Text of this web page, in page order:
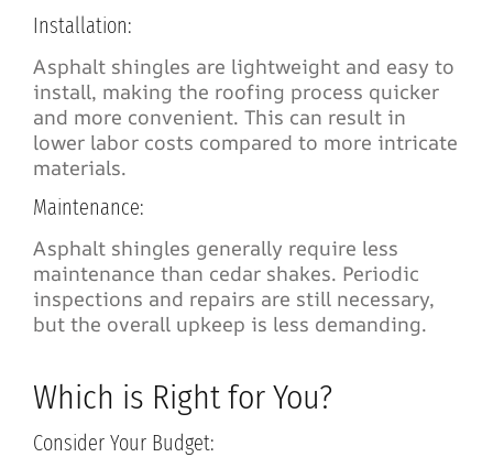
Installation:
Asphalt shingles are lightweight and easy to
install, making the roofing process quicker
and more convenient. This can result in
lower labor costs compared to more intricate
materials.
Maintenance:
Asphalt shingles generally require less
maintenance than cedar shakes. Periodic
inspections and repairs are still necessary,
but the overall upkeep is less demanding.
Which is Right for You?
Consider Your Budget: